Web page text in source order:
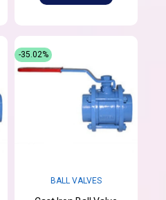
BALL VALVES
-35.02%